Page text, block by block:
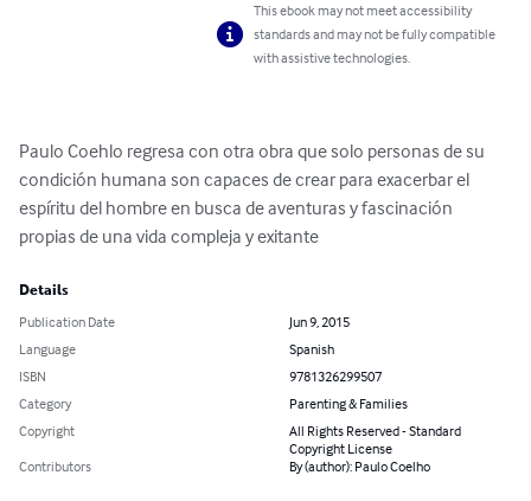
This ebook may not meet accessibility
standards and may not be fully compatible
with assistive technologies.
Paulo Coehlo regresa con otra obra que solo personas de su
condición humana son capaces de crear para exacerbar el
espíritu del hombre en busca de aventuras y fascinación
propias de una vida compleja y exitante
Details
Publication Date
Jun 9, 2015
Language
Spanish
ISBN
9781326299507
Category
Parenting & Families
Copyright
All Rights Reserved - Standard
Copyright License
Contributors
By (author): Paulo Coelho